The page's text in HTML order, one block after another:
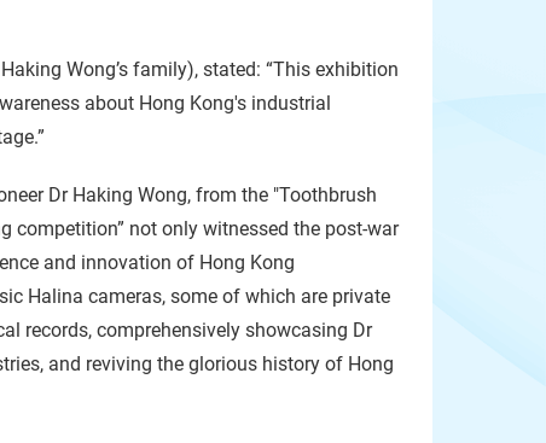
Wong’s family), stated: “This exhibition
about Hong Kong's industrial
Dr Haking Wong, from the "Toothbrush
competition” not only witnessed the post-war
and innovation of Hong Kong
Halina cameras, some of which are private
records, comprehensively showcasing Dr
and reviving the glorious history of Hong